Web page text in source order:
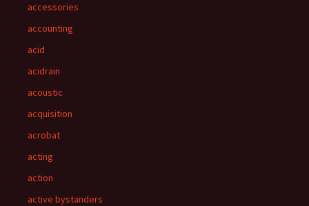
accessories
accounting
acid
acidrain
acoustic
acquisition
acrobat
acting
action
active bystanders